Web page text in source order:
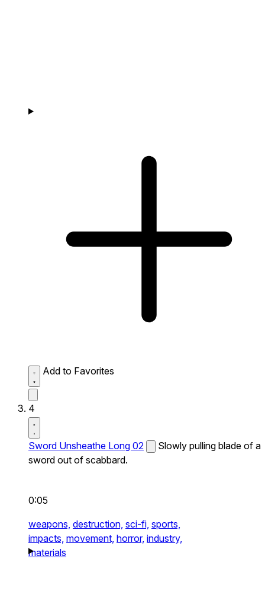
Add to Favorites
4
Sword Unsheathe Long 02
Slowly pulling blade of a
sword out of scabbard.
0:05
weapons, destruction, sci-fi, sports,
impacts, movement, horror, industry,
materials